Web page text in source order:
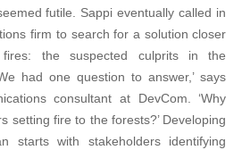
futile. Sappi eventually called in
firm to search for a solution closer
the suspected culprits in the
had one question to answer,’ says
consultant at DevCom. ‘Why
setting fire to the forests?’ Developing
starts with stakeholders identifying